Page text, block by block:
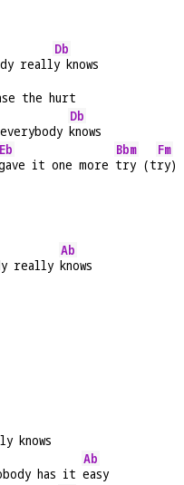
reall
Db
y knows
the hurt
Db
knows
Eb
it one more
Bbm
try (t
Fm
ry)
really
Ab
knows
knows
has it
Ab
easy